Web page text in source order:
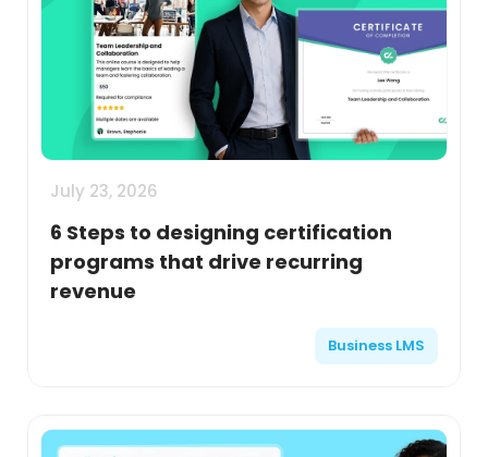
July 23, 2026
6 Steps to designing certification
programs that drive recurring
revenue
Business LMS